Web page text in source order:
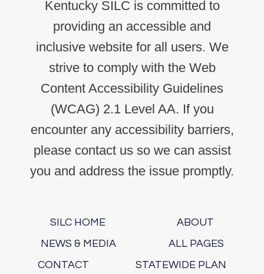
Kentucky SILC is committed to
providing an accessible and
inclusive website for all users. We
strive to comply with the Web
Content Accessibility Guidelines
(WCAG) 2.1 Level AA. If you
encounter any accessibility barriers,
please contact us so we can assist
you and address the issue promptly.
SILC HOME
ABOUT
NEWS & MEDIA
ALL PAGES
CONTACT
STATEWIDE PLAN